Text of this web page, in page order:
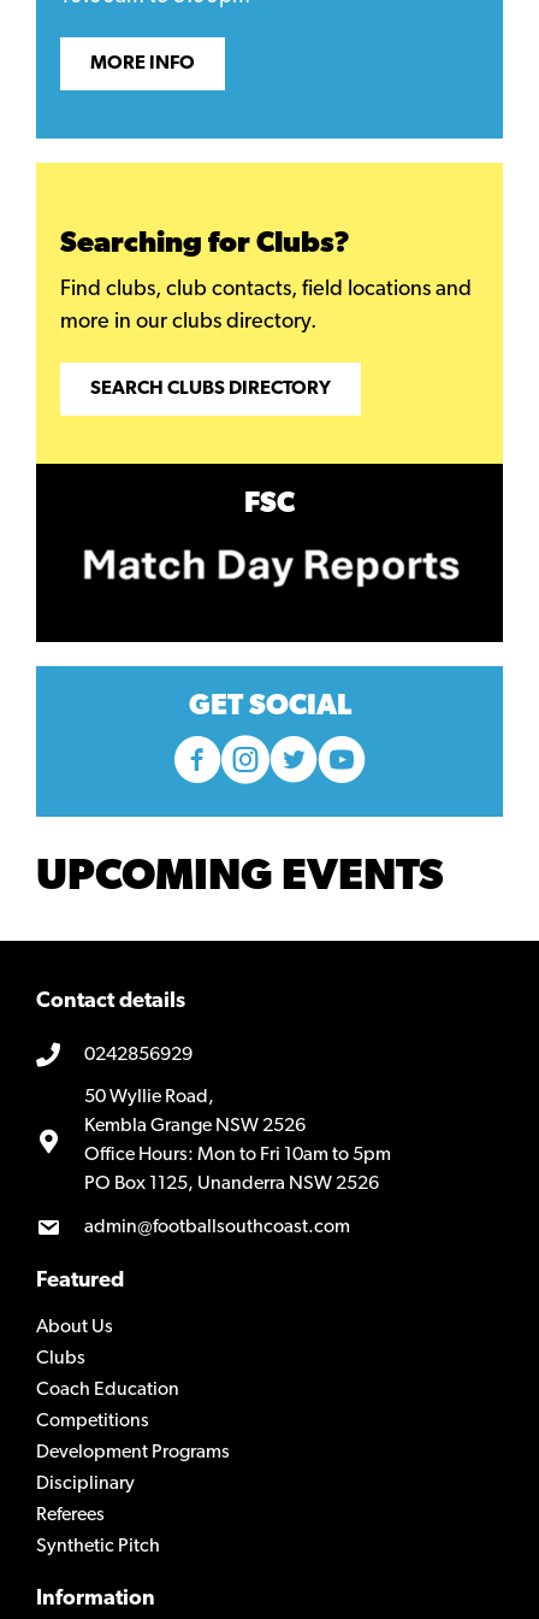
MORE INFO
Searching for Clubs?
Find clubs, club contacts, field locations and
more in our clubs directory.
SEARCH CLUBS DIRECTORY
FSC
GET SOCIAL
UPCOMING EVENTS
Contact details
0242856929
50 Wyllie Road,
Kembla Grange NSW 2526
Office Hours: Mon to Fri 10am to 5pm
PO Box 1125, Unanderra NSW 2526
admin@footballsouthcoast.com
Featured
About Us
Clubs
Coach Education
Competitions
Development Programs
Disciplinary
Referees
Synthetic Pitch
Information